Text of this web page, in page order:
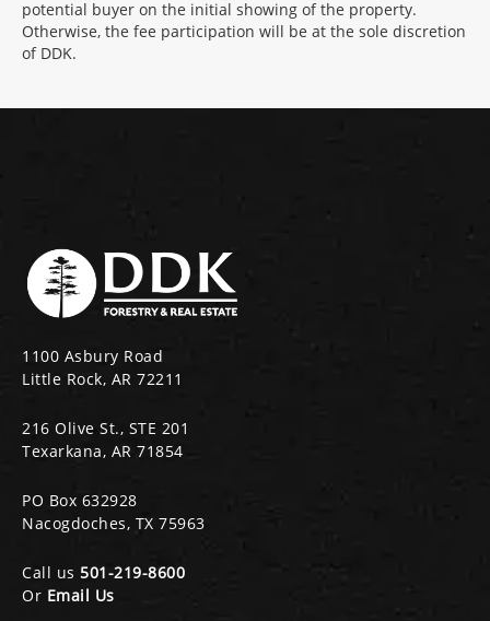
potential buyer on the initial showing of the property.
Otherwise, the fee participation will be at the sole discretion
of DDK.
1100 Asbury Road
Little Rock, AR 72211
216 Olive St., STE 201
Texarkana, AR 71854
PO Box 632928
Nacogdoches, TX 75963
Call us 501-219-8600
Or Email Us